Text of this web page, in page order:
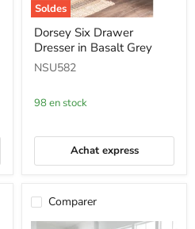
Soldes
Dorsey
Six
Drawer
Dresser
in
Grey
Dorsey Six Drawer
Dresser in Basalt Grey
NSU582
98 en stock
Achat express
Comparer